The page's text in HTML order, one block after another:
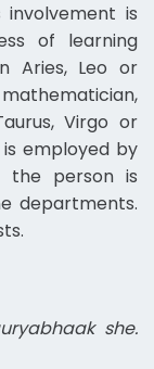
involvement is
of learning
Aries, Leo or
Virgo or
employed by
the person is
departments.
she.